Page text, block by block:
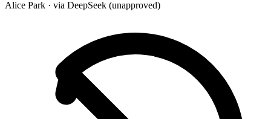
Alice Park · via DeepSeek (unapproved)